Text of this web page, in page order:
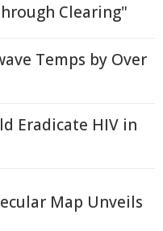
Clearing"
Temps by Over
Eradicate HIV in
Map Unveils